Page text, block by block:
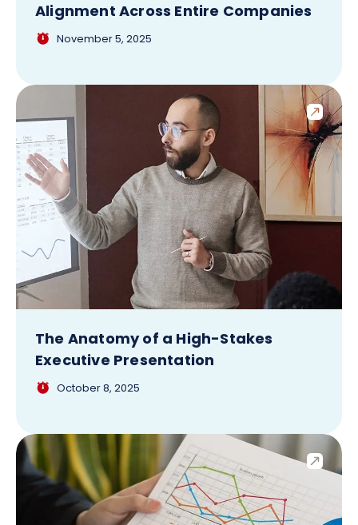
Alignment Across Entire Companies
November 5, 2025
The Anatomy of a High-Stakes
Executive Presentation
October 8, 2025